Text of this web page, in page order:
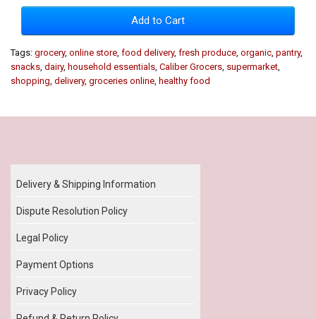
Add to Cart
Tags: grocery, online store food delivery, fresh produce organic pantry,
snacks dairy, household essentials Caliber Grocers supermarket
shopping delivery, groceries online healthy food
Delivery & Shipping Information
Dispute Resolution Policy
Legal Policy
Payment Options
Privacy Policy